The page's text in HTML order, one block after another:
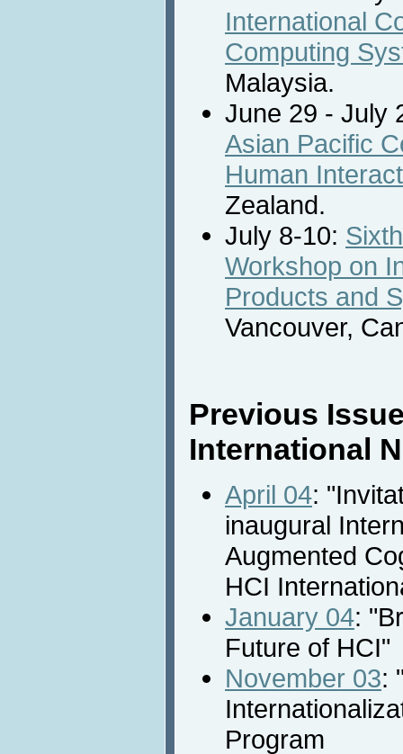
International
Computing
Malaysia.
June 29 - July
Asian Pacific
Human
Zealand.
July 8-10:
Workshop on
Products and
Vancouver,
Previous
International
April 04:
inaugural
Augmented
HCI
January 04:
Future of HCI"
November 03:
Program